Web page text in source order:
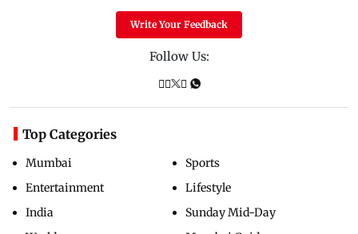
Write Your Feedback
Follow Us:
Top Categories
Mumbai
Entertainment
India
Sports
Lifestyle
Sunday Mid-Day